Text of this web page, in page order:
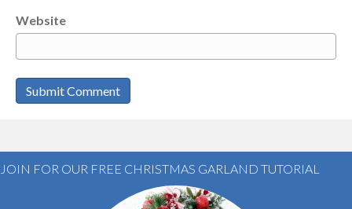
Website
JOIN FOR OUR FREE CHRISTMAS GARLAND TUTORIAL